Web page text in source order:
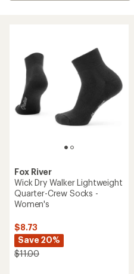
Fox River
Wick Dry Walker Lightweight
Quarter-Crew Socks -
Women's
$8.73
Save 20%
$11.00